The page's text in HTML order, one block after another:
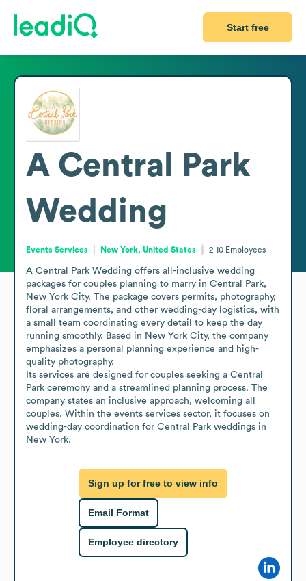
Start free
A Central Park
Wedding
Events Services New York, United States 2-10 Employees
A Central Park Wedding offers all-inclusive wedding
packages for couples planning to marry in Central Park,
New York City. The package covers permits, photography,
floral arrangements, and other wedding-day logistics, with
a small team coordinating every detail to keep the day
running smoothly. Based in New York City, the company
emphasizes a personal planning experience and high-
quality photography.
Its services are designed for couples seeking a Central
Park ceremony and a streamlined planning process. The
company states an inclusive approach, welcoming all
couples. Within the events services sector, it focuses on
wedding-day coordination for Central Park weddings in
New York.
Sign up for free to view info
Email Format
Employee directory